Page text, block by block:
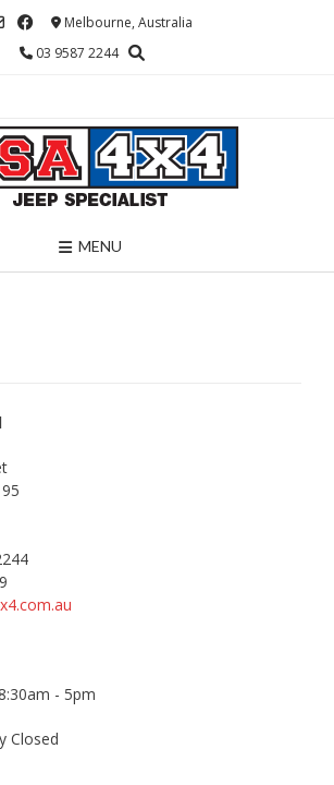
Melbourne, Australia
03 9587 2244
MENU
- 5pm
Closed